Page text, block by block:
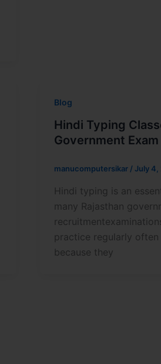
Blog
Hindi Typing
Government
manucomputersikar / July 4,
Hindi typing is an
many Rajasthan
practice regularly
because they